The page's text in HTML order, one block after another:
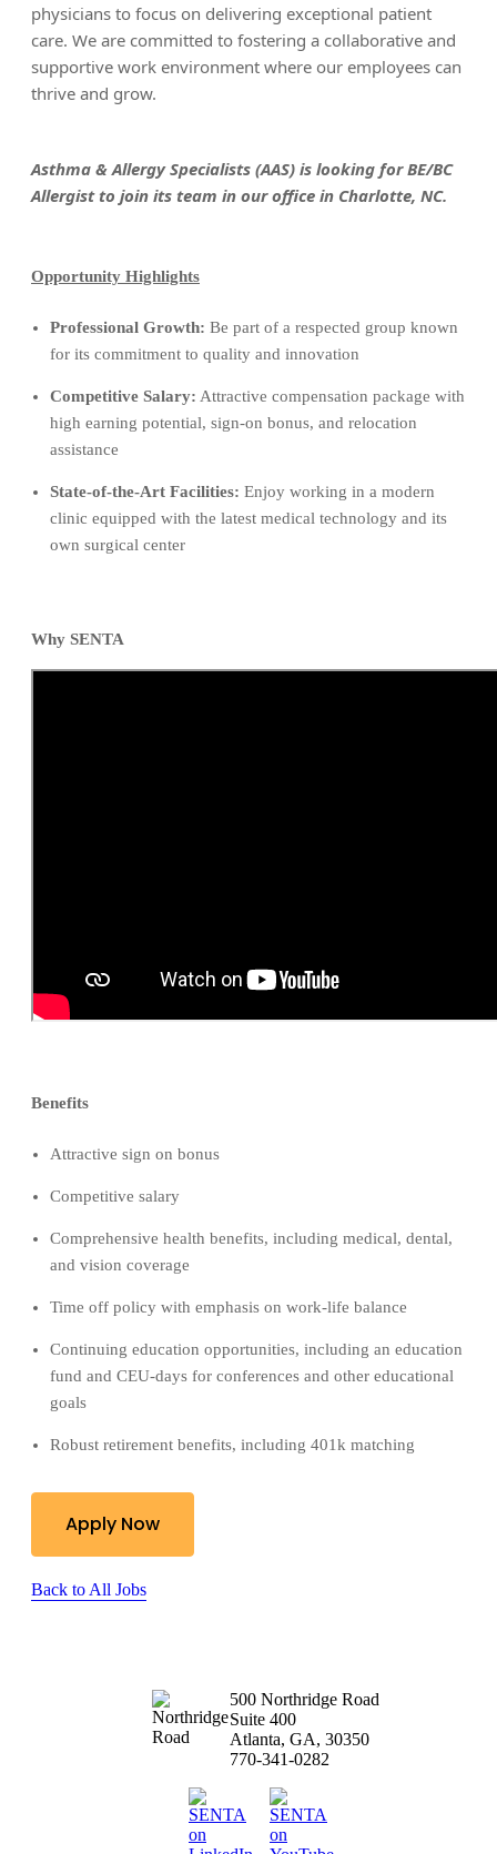
physicians to focus on delivering exceptional patient
care. We are committed to fostering a collaborative and
supportive work environment where our employees can
thrive and grow.
Asthma & Allergy Specialists (AAS) is looking for BE/BC
Allergist to join its team in our office in Charlotte, NC.
Opportunity Highlights
Professional Growth: Be part of a respected group known
for its commitment to quality and innovation
Competitive Salary: Attractive compensation package with
high earning potential, sign-on bonus, and relocation
assistance
State-of-the-Art Facilities: Enjoy working in a modern
clinic equipped with the latest medical technology and its
own surgical center
Why SENTA
Benefits
Attractive sign on bonus
Competitive salary
Comprehensive health benefits, including medical, dental,
and vision coverage
Time off policy with emphasis on work-life balance
Continuing education opportunities, including an education
fund and CEU-days for conferences and other educational
goals
Robust retirement benefits, including 401k matching
Apply Now
Back to All Jobs
500 Northridge Road
Suite 400
Atlanta, GA, 30350
770-341-0282